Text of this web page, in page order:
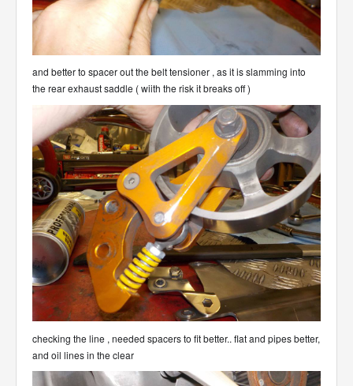
and better to spacer out the belt tensioner , as it is slamming into
the rear exhaust saddle ( wiith the risk it breaks off )
checking the line , needed spacers to fit better.. flat and pipes better,
and oil lines in the clear